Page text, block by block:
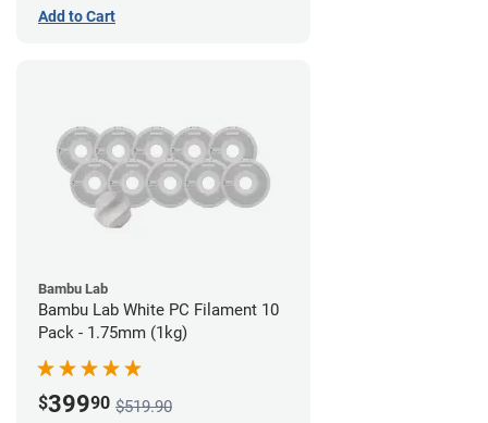
Add to Cart
Bambu Lab
Bambu Lab White PC Filament 10
Pack - 1.75mm (1kg)
$39990 $519.90